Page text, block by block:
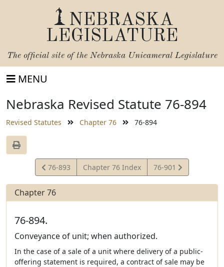
NEBRASKA
LEGISLATURE
The official site of the Nebraska Unicameral Legislature
MENU
Nebraska Revised Statute 76-894
Revised Statutes Chapter 76 76-894
View
Statute
76-893 Chapter 76 Index
View
Statute
76-901
Chapter 76
76-894.
Conveyance of unit; when authorized.
In the case of a sale of a unit where delivery of a public-
offering statement is required, a contract of sale may be